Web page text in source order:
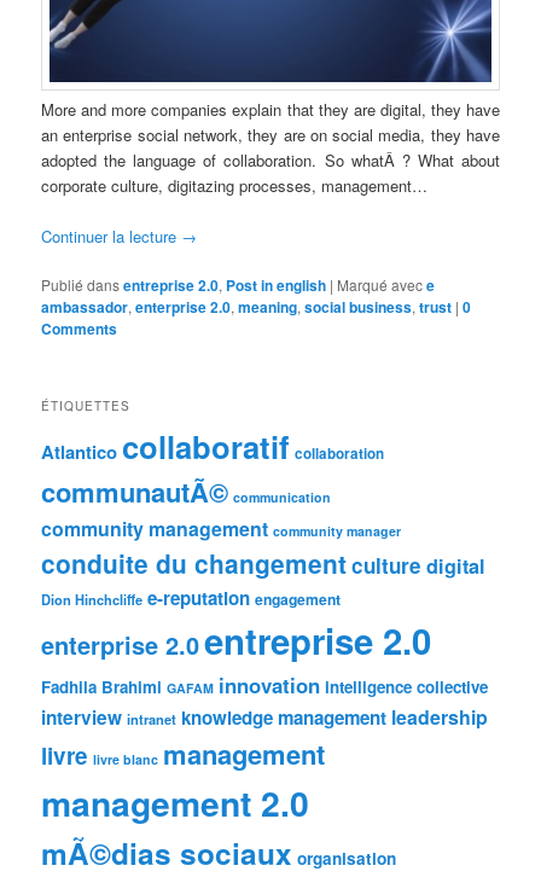
More and more companies explain that they are digital, they have
an enterprise social network, they are on social media, they have
adopted the language of collaboration. So whatÂ ? What about
corporate culture, digitazing processes, management…
Continuer la lecture →
Publié dansentreprise 2.0, Post in english | Marqué avece
ambassador,enterprise 2.0,meaning,social business,trust |0
Comments
ÉTIQUETTES
Atlantico collaboratif collaboration
communautÃ© communication
community management community manager
conduite du changementculture digital
Dion Hinchcliffe e-reputation engagement
enterprise 2.0entreprise 2.0
Fadhila Brahimi GAFAM innovation intelligence collective
interview intranet knowledge management leadership
livre livre blanc management
management 2.0
mÃ©dias sociaux organisation